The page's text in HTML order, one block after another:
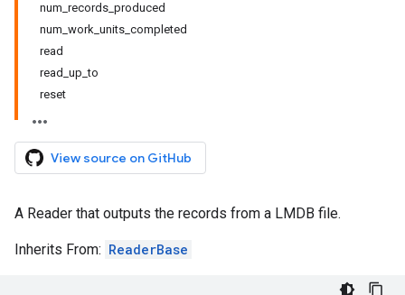
num_records_produced
num_work_units_completed
read
read_up_to
reset
View source on GitHub
A Reader that outputs the records from a LMDB file.
Inherits From: ReaderBase